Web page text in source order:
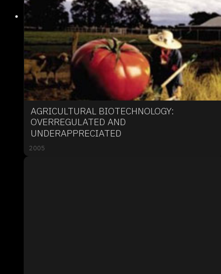
AGRICULTURAL BIOTECHNOLOGY:
OVERREGULATED AND
UNDERAPPRECIATED
2005